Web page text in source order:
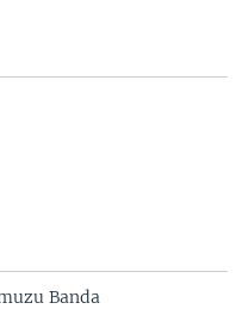
Banda